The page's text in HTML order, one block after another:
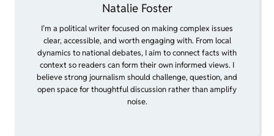
Natalie Foster
I’m a political writer focused on making complex issues
clear, accessible, and worth engaging with. From local
dynamics to national debates, I aim to connect facts with
context so readers can form their own informed views. I
believe strong journalism should challenge, question, and
open space for thoughtful discussion rather than amplify
noise.